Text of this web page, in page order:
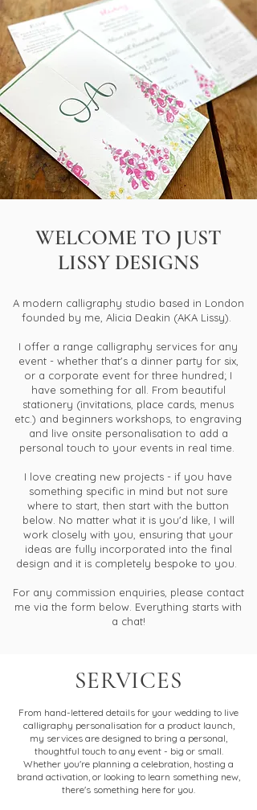
WELCOME TO JUST
LISSY DESIGNS
A modern calligraphy studio based in London
founded by me, Alicia Deakin (AKA Lissy).
I offer a range calligraphy services for any
event - whether that's a dinner party for six,
or a corporate event for three hundred; I
have something for all. From beautiful
stationery (invitations, place cards, menus
etc.) and beginners workshops, to engraving
and live onsite personalisation to add a
personal touch to your events in real time.
I love creating new projects - if you have
something specific in mind but not sure
where to start, then start with the button
below. No matter what it is you'd like, I will
work closely with you, ensuring that your
ideas are fully incorporated into the final
design and it is completely bespoke to you.
For any commission enquiries, please contact
me via the form below. Everything starts with
a chat!
SERVICES
From hand-lettered details for your wedding to live
calligraphy personalisation for a product launch,
my services are designed to bring a personal,
thoughtful touch to any event - big or small.
Whether you're planning a celebration, hosting a
brand activation, or looking to learn something new,
there's something here for you.